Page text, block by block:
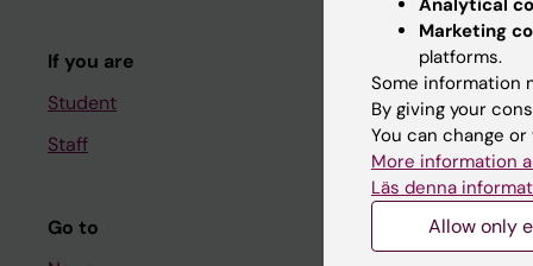
If you are
Student
Staff
Go to
Course
Student at KI
Staff
Staff portal
Marketing
platforms.
Some information
By giving your
You can change
More information
Läs denna
Allow only